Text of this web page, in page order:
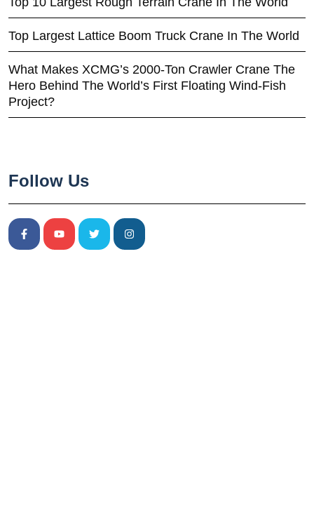
Top Largest Lattice Boom Truck Crane In The World
What Makes XCMG’s 2000-Ton Crawler Crane The
Hero Behind The World’s First Floating Wind-Fish
Project?
Follow Us